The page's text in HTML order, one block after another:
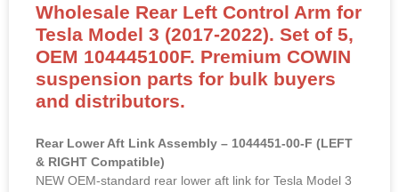
Wholesale Rear Left Control Arm for
Tesla Model 3 (2017-2022). Set of 5,
OEM 104445100F. Premium COWIN
suspension parts for bulk buyers
and distributors.
Rear Lower Aft Link Assembly – 1044451-00-F (LEFT
& RIGHT Compatible)
NEW OEM-standard rear lower aft link for Tesla Model 3